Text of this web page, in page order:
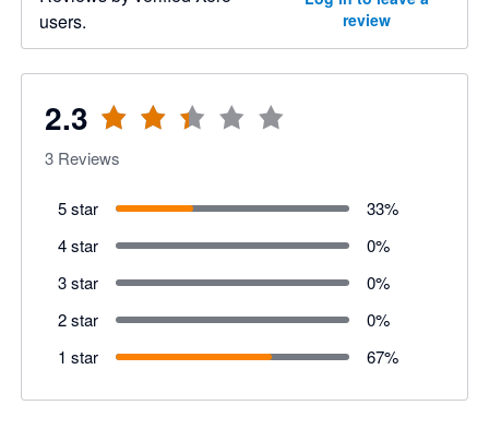
users.
review
2.3
3 Reviews
5 star 33%
4 star
0%
3 star
0%
2 star
0%
1 star
67%